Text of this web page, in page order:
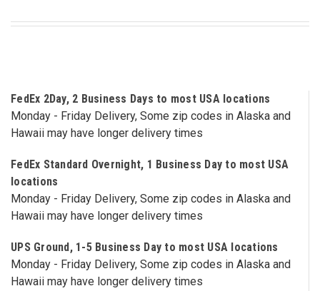
EST)
Day
Shipping
FedEx 2Day, 2 Business Days to most USA locations
Monday - Friday Delivery, Some zip codes in Alaska and
Hawaii may have longer delivery times
FedEx Standard Overnight, 1 Business Day to most USA
locations
Monday - Friday Delivery, Some zip codes in Alaska and
Hawaii may have longer delivery times
UPS Ground, 1-5 Business Day to most USA locations
Monday - Friday Delivery, Some zip codes in Alaska and
Hawaii may have longer delivery times